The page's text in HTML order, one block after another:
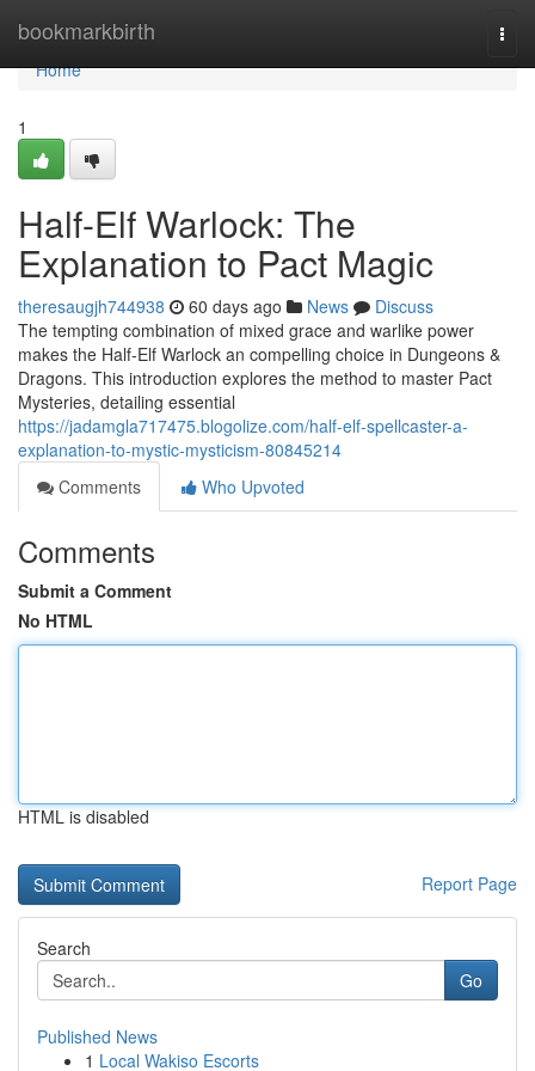
bookmarkbirth
Home
Home
1
Half-Elf Warlock: The
Explanation to Pact Magic
theresaugjh744938 60 days ago News
Discuss
The tempting combination of mixed grace and warlike power
makes the Half-Elf Warlock an compelling choice in Dungeons &
Dragons. This introduction explores the method to master Pact
Mysteries, detailing essential
https://jadamgla717475.blogolize.com/half-elf-spellcaster-a-
explanation-to-mystic-mysticism-80845214
Comments
Who Upvoted
Comments
Submit a Comment
No HTML
HTML is disabled
Report Page
Search
Go
Published News
1 Local Wakiso Escorts